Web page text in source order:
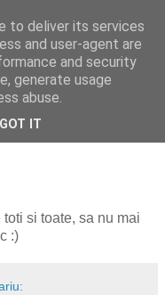
si toate, sa nu mai
:)
to deliver its services
and user-agent are
and security
generate usage
abuse.
GOT IT